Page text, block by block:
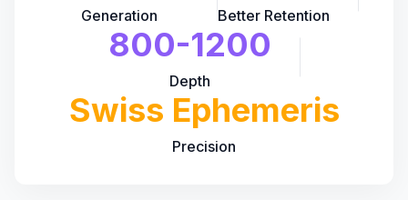
Generation Better Retention
800-1200
Depth
Swiss Ephemeris
Precision